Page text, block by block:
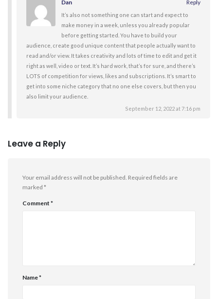
Dan Reply
It’s also not something one can start and expect to
make money in a week, unless you already popular
before getting started. You have to build your
audience, create good unique content that people actually want to
read and/or view. It takes creativity and lots of time to edit and get it
right as well, video or text. It’s hard work, that’s for sure, and there’s
LOTS of competition for views, likes and subscriptions. It’s smart to
get into some niche category that no one else covers, but then you
also limit your audience.
September 12, 2022 at 7:16 pm
Leave a Reply
Your email address will not be published. Required fields are
marked *
Comment *
Name*